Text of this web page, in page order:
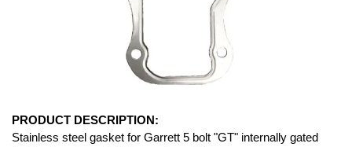
PRODUCT DESCRIPTION:
Stainless steel gasket for Garrett 5 bolt "GT" internally gated